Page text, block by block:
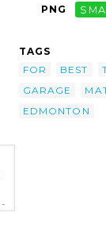
PNG
TAGS
FOR
BEST
GARAGE
EDMONTON